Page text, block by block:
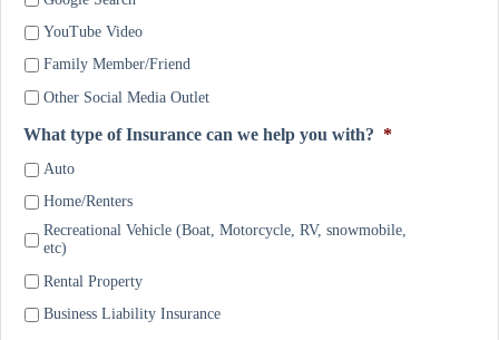
YouTube Video
Family Member/Friend
Other Social Media Outlet
What type of Insurance can we help you with? *
Auto
Home/Renters
Recreational Vehicle (Boat, Motorcycle, RV, snowmobile,
etc)
Rental Property
Business Liability Insurance